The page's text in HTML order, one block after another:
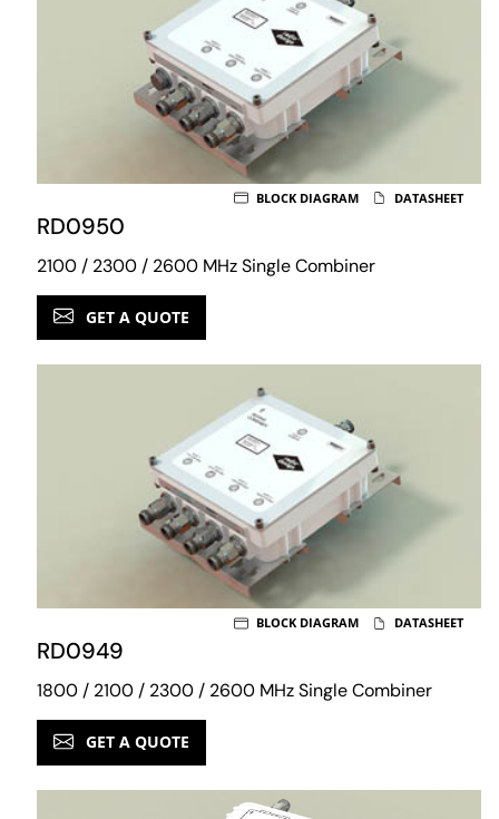
RD0950
2100 / 2300 / 2600 MHz Single Combiner
BLOCK DIAGRAM DATASHEET
GET A QUOTE
RD0949
1800 / 2100 / 2300 / 2600 MHz Single Combiner
BLOCK DIAGRAM DATASHEET
GET A QUOTE